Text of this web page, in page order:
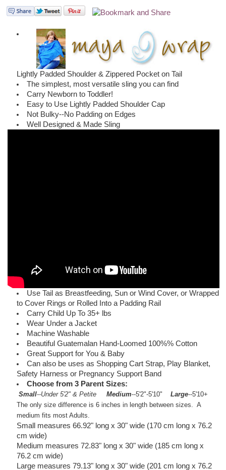
Lightly Padded Shoulder & Zippered Pocket on Tail
The simplest, most versatile sling you can find
Carry Newborn to Toddler!
Easy to Use Lightly Padded Shoulder Cap
Not Bulky--No Padding on Edges
Well Designed & Made Sling
Use Tail as Breastfeeding, Sun or Wind Cover, or Wrapped
to Cover Rings or Rolled Into a Padding Rail
Carry Child Up To 35+ lbs
Wear Under a Jacket
Machine Washable
Beautiful Guatemalan Hand-Loomed 100%% Cotton
Great Support for You & Baby
Can also be uses as Shopping Cart Strap, Play Blanket,
Safety Harness or Pregnancy Support Band
Choose from 3 Parent Sizes:
Small--Under 5'2" & Petite Medium--5'2"-5'10"Large--5'10+
The only size difference is 6 inches in length between sizes. A
medium fits most Adults.
Small measures 66.92" long x 30" wide (170 cm long x 76.2
cm wide)
Medium measures 72.83" long x 30" wide (185 cm long x
76.2 cm wide)
Large measures 79.13" long x 30" wide (201 cm long x 76.2